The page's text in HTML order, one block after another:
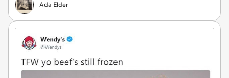
Ada Elder